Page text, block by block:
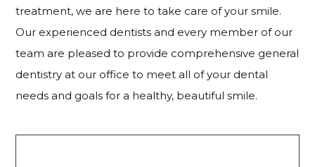
treatment, we are here to take care of your smile.
Our experienced dentists and every member of our
team are pleased to provide comprehensive general
dentistry at our office to meet all of your dental
needs and goals for a healthy, beautiful smile.